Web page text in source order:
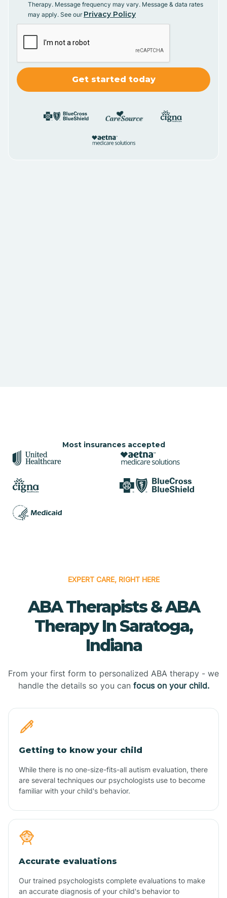
Therapy. Message frequency may vary. Message & data rates
may apply. See our Privacy Policy
Most insurances accepted
EXPERT CARE, RIGHT HERE
ABA Therapists & ABA
Therapy In Saratoga,
Indiana
From your first form to personalized ABA therapy - we
handle the details so you can focus on your child.
Getting to know your child
While there is no one-size-fits-all autism evaluation, there
are several techniques our psychologists use to become
familiar with your child's behavior.
Accurate evaluations
Our trained psychologists complete evaluations to make
an accurate diagnosis of your child's behavior to